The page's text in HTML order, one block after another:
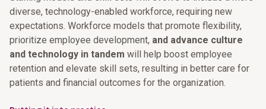
diverse, technology-enabled workforce, requiring new
expectations. Workforce models that promote flexibility,
prioritize employee development, and advance culture
and technology in tandem will help boost employee
retention and elevate skill sets, resulting in better care for
patients and financial outcomes for the organization.